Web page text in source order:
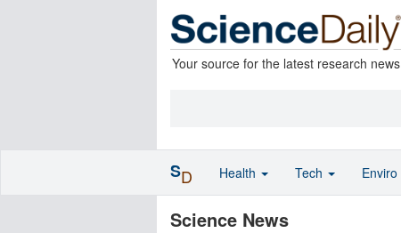
Your source for the latest research news
Science News
SD Health Tech Enviro